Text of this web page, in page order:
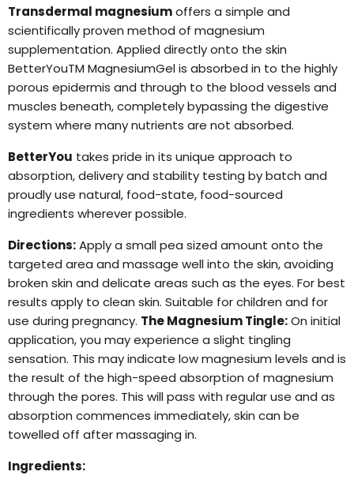
Transdermal magnesiumoffers a simple and
scientifically proven method of magnesium
supplementation. Applied directly onto the skin
BetterYouTM MagnesiumGel is absorbed in to the highly
porous epidermis and through to the blood vessels and
muscles beneath, completely bypassing the digestive
system where many nutrients are not absorbed.
BetterYou takes pride in its unique approach to
absorption, delivery and stability testing by batch and
proudly use natural, food-state, food-sourced
ingredients wherever possible.
Directions:Apply a small pea sized amount onto the
targeted area and massage well into the skin, avoiding
broken skin and delicate areas such as the eyes. For best
results apply to clean skin. Suitable for children and for
use during pregnancy. The Magnesium Tingle:On initial
application, you may experience a slight tingling
sensation. This may indicate low magnesium levels and is
the result of the high-speed absorption of magnesium
through the pores. This will pass with regular use and as
absorption commences immediately, skin can be
towelled off after massaging in.
Ingredients: